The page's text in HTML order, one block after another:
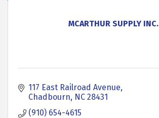
MCARTHUR SUPPLY INC.
117 East Railroad Avenue
Chadbourn NC 28431
(910) 654-4615